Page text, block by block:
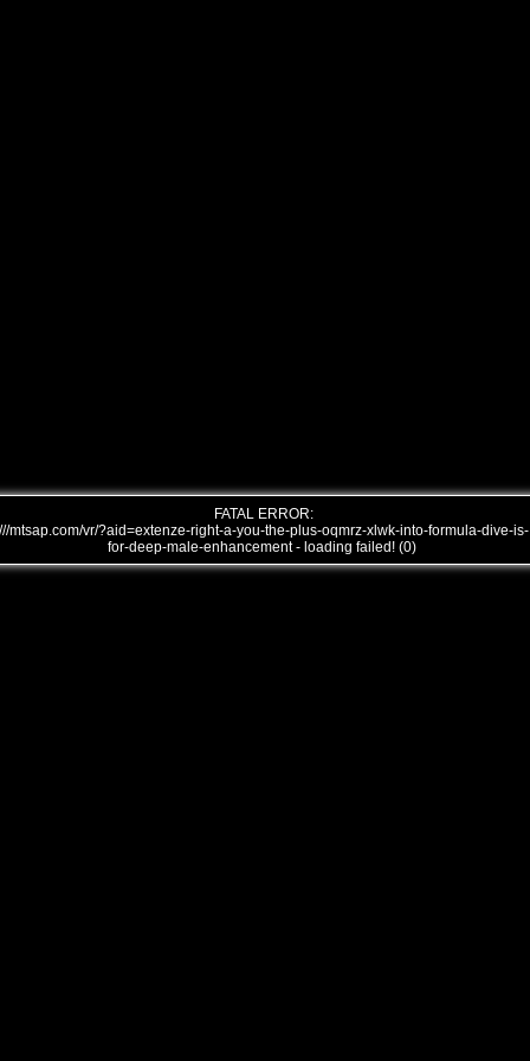
FATAL ERROR:
///mtsap.com/vr/?aid=extenze-right-a-you-the-plus-oqmrz-xlwk-into-formula-dive-is-
for-deep-male-enhancement - loading failed! (0)